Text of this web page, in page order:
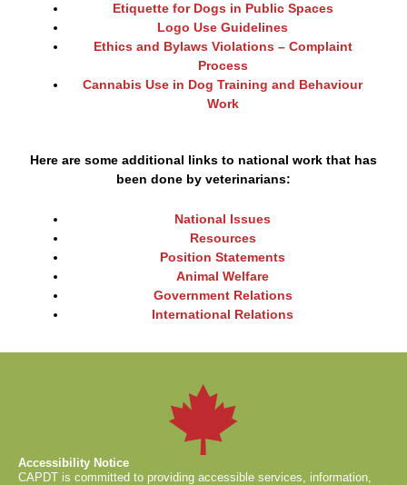
Etiquette for Dogs in Public Spaces
Logo Use Guidelines
Ethics and Bylaws Violations – Complaint
Process
Cannabis Use in Dog Training and Behaviour
Work
Here are some additional links to national work that has
been done by veterinarians:
National Issues
Resources
Position Statements
Animal Welfare
Government Relations
International Relations
Accessibility Notice
CAPDT is committed to providing accessible services, information,